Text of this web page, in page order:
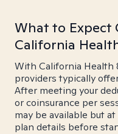
What to Expect
California
With California Health
providers typically
After meeting your
or coinsurance per
may be available but
plan details before